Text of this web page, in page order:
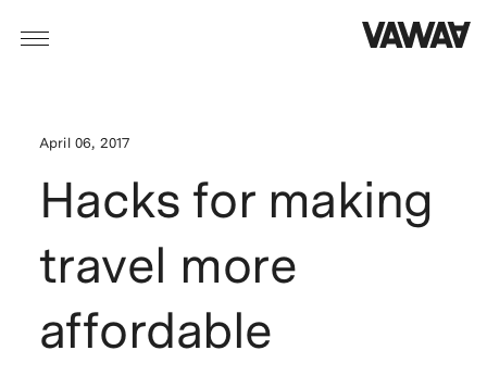
April 06, 2017
Hacks for making
travel more
affordable